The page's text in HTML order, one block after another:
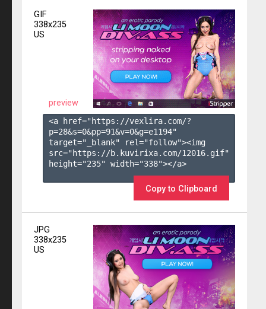
GIF
338x235
US
preview
<a href="https://vexlira.com/?
p=28&s=0&pp=91&v=0&g=e1194"
target="_blank" rel="follow"><img
src="https://b.kuvirixa.com/12016.gif"
height="235" width="338"></a>
Copy to Clipboard
JPG
338x235
US